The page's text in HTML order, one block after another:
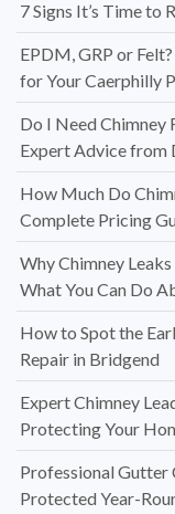
7 Signs It’s Time to
EPDM, GRP or
for Your Caerphilly
Do I Need Chimney
Expert Advice from
How Much Do
Complete Pricing
Why Chimney
What You Can Do
How to Spot the
Repair in Bridgend
Expert Chimney
Protecting Your
Professional Gutter
Protected Year-